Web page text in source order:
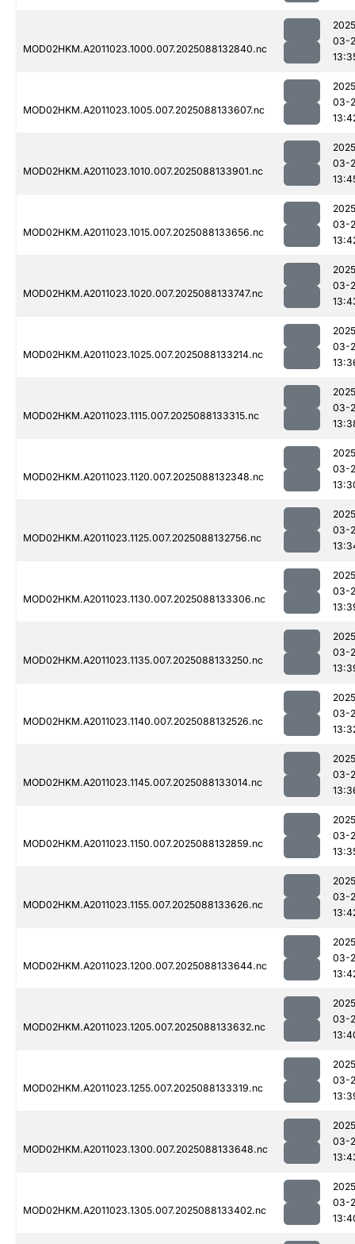
MOD02HKM.A2011023.1000.007.2025088132840.nc
03-
MOD02HKM.A2011023.1005.007.2025088133607.nc
03-
MOD02HKM.A2011023.1010.007.2025088133901.nc
03-
MOD02HKM.A2011023.1015.007.2025088133656.nc
03-
MOD02HKM.A2011023.1020.007.2025088133747.nc
03-
MOD02HKM.A2011023.1025.007.2025088133214.nc
03-
MOD02HKM.A2011023.1115.007.2025088133315.nc
03-
MOD02HKM.A2011023.1120.007.2025088132348.nc
03-
MOD02HKM.A2011023.1125.007.2025088132756.nc
03-
MOD02HKM.A2011023.1130.007.2025088133306.nc
03-
MOD02HKM.A2011023.1135.007.2025088133250.nc
03-
MOD02HKM.A2011023.1140.007.2025088132526.nc
03-
MOD02HKM.A2011023.1145.007.2025088133014.nc
03-
MOD02HKM.A2011023.1150.007.2025088132859.nc
03-
MOD02HKM.A2011023.1155.007.2025088133626.nc
03-
MOD02HKM.A2011023.1200.007.2025088133644.nc
03-
MOD02HKM.A2011023.1205.007.2025088133632.nc
03-
MOD02HKM.A2011023.1255.007.2025088133319.nc
03-
MOD02HKM.A2011023.1300.007.2025088133648.nc
03-
MOD02HKM.A2011023.1305.007.2025088133402.nc
03-